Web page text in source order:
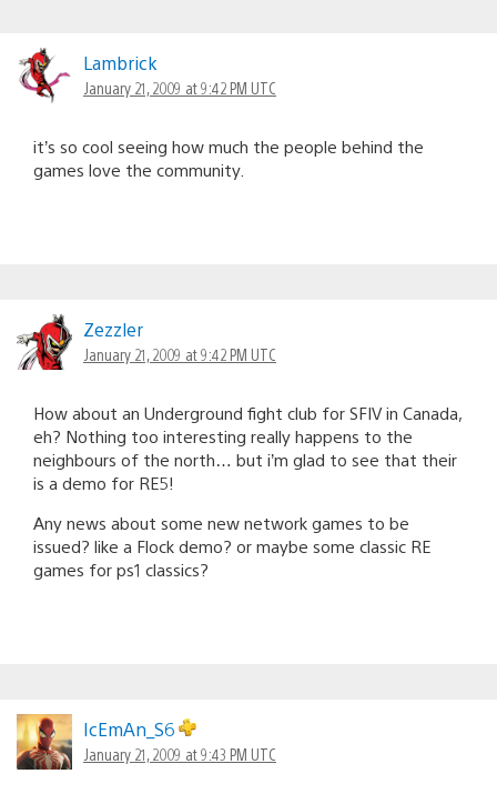
Lambrick
January 21, 2009 at 9:42 PM UTC
it’s so cool seeing how much the people behind the
games love the community.
Zezzler
January 21, 2009 at 9:42 PM UTC
How about an Underground fight club for SFIV in Canada,
eh? Nothing too interesting really happens to the
neighbours of the north… but i’m glad to see that their
is a demo for RE5!
Any news about some new network games to be
issued? like a Flock demo? or maybe some classic RE
games for ps1 classics?
IcEmAn_S6
January 21, 2009 at 9:43 PM UTC